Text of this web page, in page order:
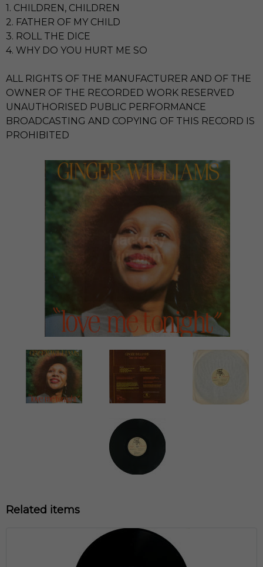
1. CHILDREN, CHILDREN
2. FATHER OF MY CHILD
3. ROLL THE DICE
4. WHY DO YOU HURT ME SO
ALL RIGHTS OF THE MANUFACTURER AND OF THE
OWNER OF THE RECORDED WORK RESERVED
UNAUTHORISED PUBLIC PERFORMANCE
BROADCASTING AND COPYING OF THIS RECORD IS
PROHIBITED
Related items